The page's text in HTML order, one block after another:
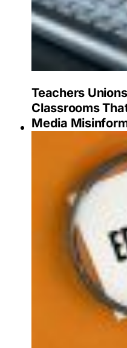
Teachers
Classrooms
Media